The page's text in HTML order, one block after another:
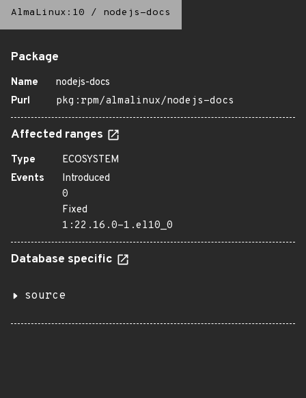
AlmaLinux:10 / nodejs-docs
Package
Name
nodejs-docs
Purl
pkg:rpm/almalinux/nodejs-docs
Affected ranges
Type
ECOSYSTEM
Events
Introduced
0
Fixed
1:22.16.0-1.el10_0
Database specific
source